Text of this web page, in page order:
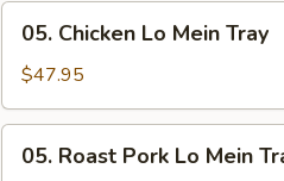
Chicken
Lo
Mein
Tray
05. Chicken Lo Mein Tray
$47.95
Roast
05. Roast Pork Lo Mein